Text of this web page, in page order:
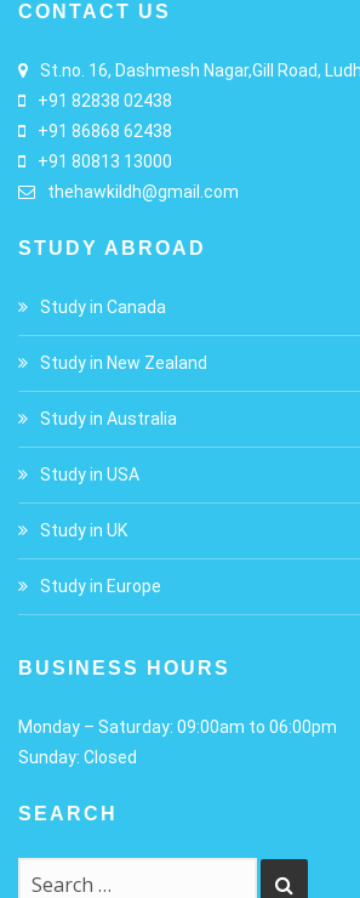
CONTACT US
St.no. 16, Dashmesh Nagar,Gill Road,
+91 82838 02438
+91 86868 62438
+91 80813 13000
thehawkildh@gmail.com
STUDY ABROAD
Study in Canada
Study in New Zealand
Study in Australia
Study in USA
Study in UK
Study in Europe
BUSINESS HOURS
Monday – Saturday: 09:00am to 06:00pm
Sunday: Closed
SEARCH